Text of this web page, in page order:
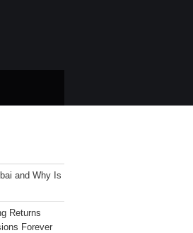
and Why Is
Returns
Forever